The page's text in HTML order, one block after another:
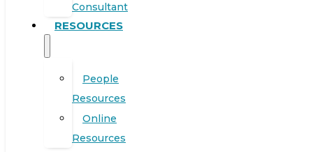
Consultant
RESOURCES
People
Resources
Online
Resources